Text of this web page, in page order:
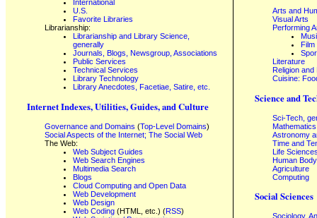
International
U.S.
Favorite Libraries
Librarianship:
Librarianship and Library Science,
generally
Journals, Blogs, Newsgroup, Associations
Public Services
Technical Services
Library Technology
Library Anecdotes, Facetiae, Satire, etc.
Internet Indexes, Utilities, Guides, and Culture
Governance and Domains (Top-Level Domains)
Social Aspects of the Internet; The Social Web
The Web:
Web Subject Guides
Web Search Engines
Multimedia Search
Blogs
Cloud Computing and Open Data
Web Development
Web Design
Web Coding (HTML, etc.) (RSS)
Arts and
Visual Arts
Performing
Film
Literature
Religion and
Cuisine:
Science and
Sci-Tech,
Mathematics
Astronomy
Time and
Life
Human
Agriculture
Computing
Social Sciences
Sociology,